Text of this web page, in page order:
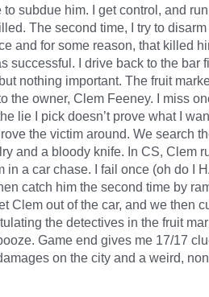
subdue him. I get control, and
The second time, I try to
and for some reason, that killed
successful. I drive back to the bar
nothing important. The fruit
the owner, Clem Feeney. I miss
lie I pick doesn’t prove what I
the victim around. We search
and a bloody knife. In CS, Clem
in a car chase. I fail once (oh do I
catch him the second time by
Clem out of the car, and we then
the detectives in the fruit
Game end gives me 17/17
on the city and a weird,